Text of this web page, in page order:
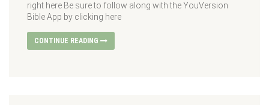
right here Be sure to follow along with the YouVersion
Bible App by clicking here
CONTINUE READING